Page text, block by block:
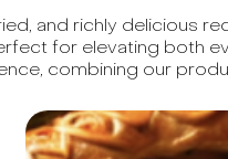
and richly delicious
for elevating both
combining our